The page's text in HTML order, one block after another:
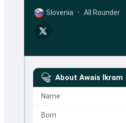
Slovenia • All Rounder
About Awais Ikram
Name
Born